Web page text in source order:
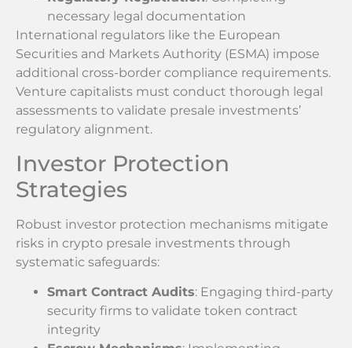
necessary legal documentation
International regulators like the European
Securities and Markets Authority (ESMA) impose
additional cross-border compliance requirements.
Venture capitalists must conduct thorough legal
assessments to validate presale investments’
regulatory alignment.
Investor Protection
Strategies
Robust investor protection mechanisms mitigate
risks in crypto presale investments through
systematic safeguards:
Smart Contract Audits: Engaging third-party
security firms to validate token contract
integrity